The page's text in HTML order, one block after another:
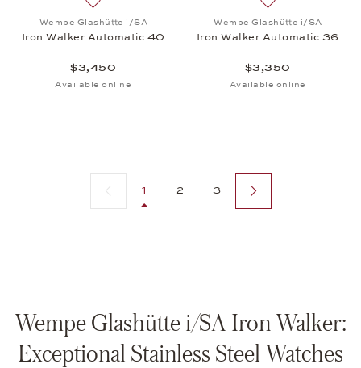
Wempe Glashütte i/SA
Iron Walker Automatic 40
$3,450
Available online
Wempe Glashütte i/SA
Iron Walker Automatic 36
$3,350
Available online
Previous page
1 2 3 Next page
Wempe Glashütte i/SA Iron Walker:
Exceptional Stainless Steel Watches